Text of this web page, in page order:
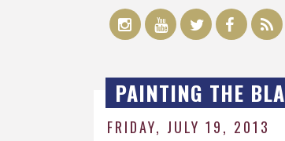
FRIDAY, JULY 19, 2013
PAINTING THE